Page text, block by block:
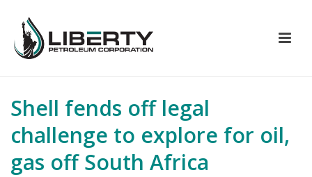
Shell fends off legal
challenge to explore for oil,
gas off South Africa